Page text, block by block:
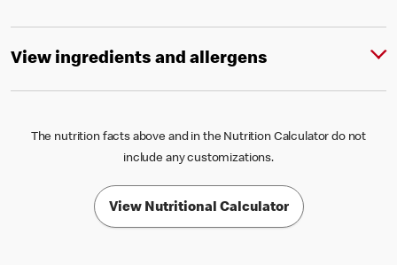
View ingredients and allergens
The nutrition facts above and in the Nutrition Calculator do not
include any customizations.
View Nutritional Calculator